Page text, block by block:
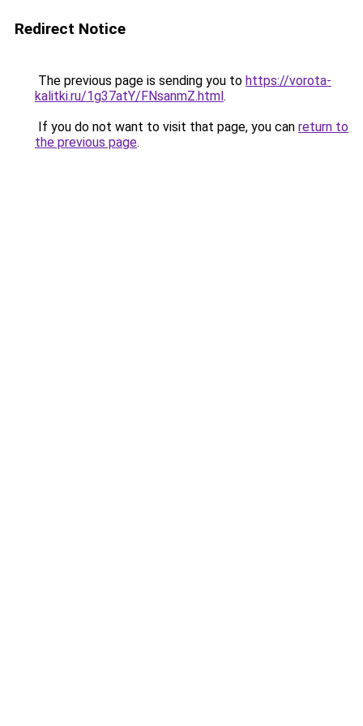
Redirect Notice
The previous page is sending you to https://vorota-
kalitki.ru/1g37atY/FNsanmZ.html.
If you do not want to visit that page, you can return to
the previous page.